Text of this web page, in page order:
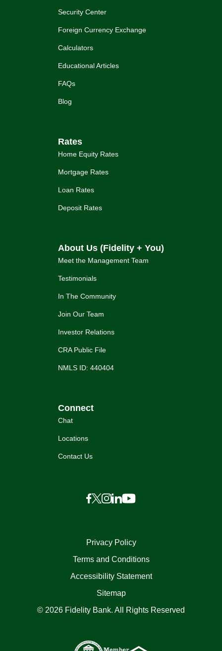
Security Center
Foreign Currency Exchange
Calculators
Educational Articles
FAQs
Blog
Rates
Home Equity Rates
Mortgage Rates
Loan Rates
Deposit Rates
About Us (Fidelity + You)
Meet the Management Team
Testimonials
In The Community
Join Our Team
Investor Relations
CRA Public File
NMLS ID: 440404
Connect
Chat
Locations
Contact Us
Privacy Policy
Terms and Conditions
Accessibility Statement
Sitemap
© 2026 Fidelity Bank. All Rights Reserved